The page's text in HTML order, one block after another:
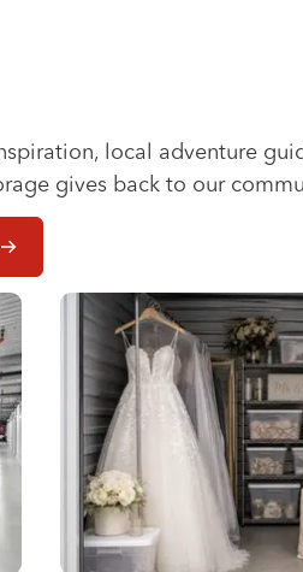
local adventure
gives back to our
Humid Climates
Wedding Storage Solutions